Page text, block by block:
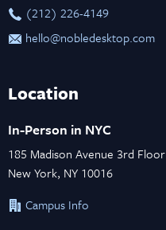
‪(212) 226-4149
hello@nobledesktop.com
Location
In-Person in NYC
185 Madison Avenue 3rd Floor
New York, NY 10016
Campus Info